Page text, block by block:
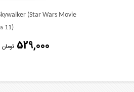
(Star Wars Movie
11)
529,000 تومان